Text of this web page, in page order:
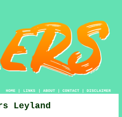
HOME| LINKS | ABOUT| CONTACT| DISCLAIMER
Leyland